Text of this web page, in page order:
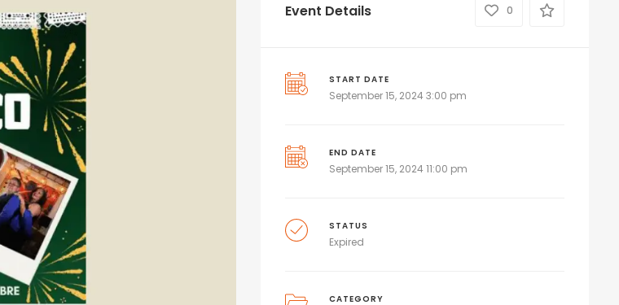
Event Details 0
START DATE
September 15, 2024 3:00 pm
END DATE
September 15, 2024 11:00 pm
STATUS
Expired
CATEGORY